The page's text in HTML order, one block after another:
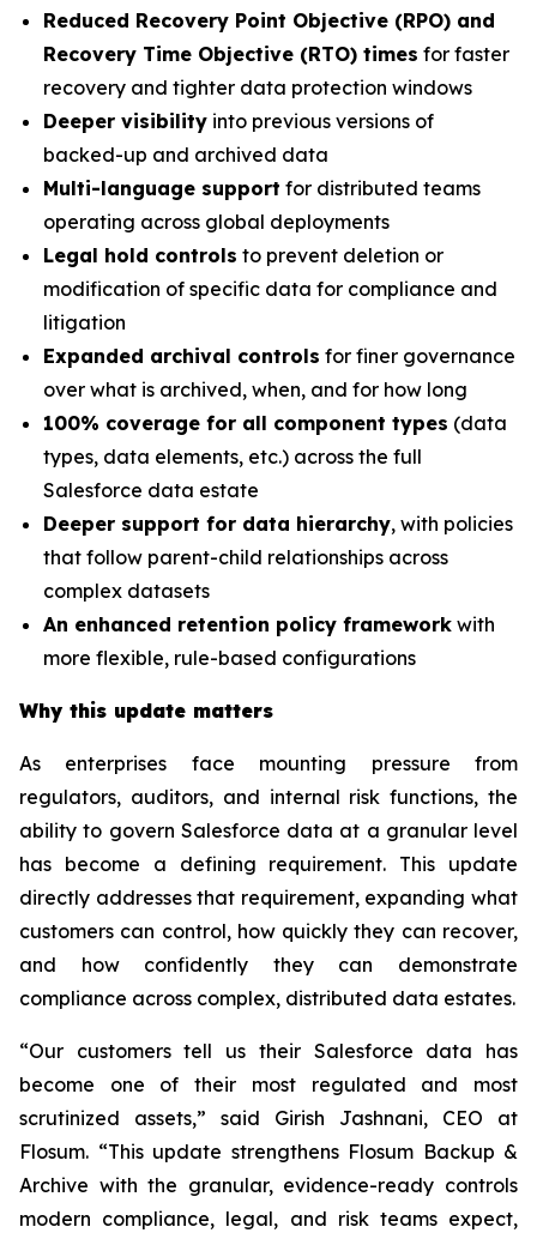
Reduced Recovery Point Objective (RPO) and
Recovery Time Objective (RTO) times for faster
recovery and tighter data protection windows
Deeper visibility into previous versions of
backed-up and archived data
Multi-language support for distributed teams
operating across global deployments
Legal hold controls to prevent deletion or
modification of specific data for compliance and
litigation
Expanded archival controls for finer governance
over what is archived, when, and for how long
100% coverage for all component types (data
types, data elements, etc.) across the full
Salesforce data estate
Deeper support for data hierarchy, with policies
that follow parent-child relationships across
complex datasets
An enhanced retention policy framework with
more flexible, rule-based configurations
Why this update matters
As enterprises face mounting pressure from
regulators, auditors, and internal risk functions, the
ability to govern Salesforce data at a granular level
has become a defining requirement. This update
directly addresses that requirement, expanding what
customers can control, how quickly they can recover,
and how confidently they can demonstrate
compliance across complex, distributed data estates.
“Our customers tell us their Salesforce data has
become one of their most regulated and most
scrutinized assets,” said Girish Jashnani, CEO at
Flosum. “This update strengthens Flosum Backup &
Archive with the granular, evidence-ready controls
modern compliance, legal, and risk teams expect,